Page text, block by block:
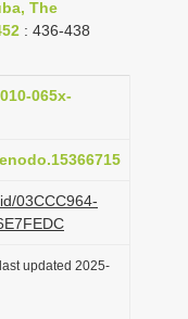
The
: 436-438
065x-
03CCC964-
updated 2025-